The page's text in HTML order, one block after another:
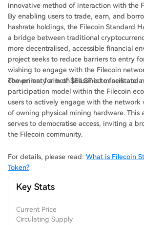
innovative method of interaction with the
By enabling users to trade, earn, and
hashrate holdings, the Filecoin Standard
a bridge between traditional
more decentralised, accessible financial
project seeks to reduce barriers to entry
wishing to engage with the Filecoin
convenient for both seasoned miners and
The primary aim of $FILST is to facilitate
participation model within the Filecoin
users to actively engage with the network
of owning physical mining hardware. This
serves to democratise access, inviting a
the Filecoin community.
For details, please read: What is Filecoin
Token?
Key Stats
Current Price
Circulating Supply